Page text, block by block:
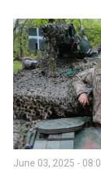
June 03, 2025 -